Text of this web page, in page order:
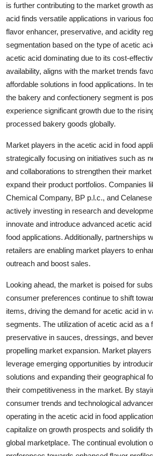
is further contributing to the market growth
acid finds versatile applications in various
flavor enhancer, preservative, and acidity
segmentation based on the type of acetic
acetic acid dominating due to its cost-
availability, aligns with the market trends
affordable solutions in food applications. In
the bakery and confectionery segment is
experience significant growth due to the
processed bakery goods globally.
Market players in the acetic acid in food
strategically focusing on initiatives such as
and collaborations to strengthen their
expand their product portfolios. Companies
Chemical Company, BP p.l.c., and
actively investing in research and
innovate and introduce advanced acetic
food applications. Additionally, partnerships
retailers are enabling market players to
outreach and boost sales.
Looking ahead, the market is poised for
consumer preferences continue to shift
items, driving the demand for acetic acid in
segments. The utilization of acetic acid as a
preservative in sauces, dressings, and
propelling market expansion. Market
leverage emerging opportunities by
solutions and expanding their geographical
their competitiveness in the market. By
consumer trends and technological
operating in the acetic acid in food
capitalize on growth prospects and solidify
global marketplace. The continual evolution